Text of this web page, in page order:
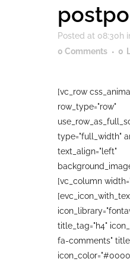
Posted at 08:30h
0 Comments
0
[vc_row
row_type="row"
type="full_width"
text_align="left"
[vc_column
title_tag="h4"
fa-comments"